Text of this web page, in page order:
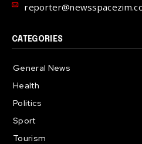
CATEGORIES
General News
Health
Politics
Sport
Tourism